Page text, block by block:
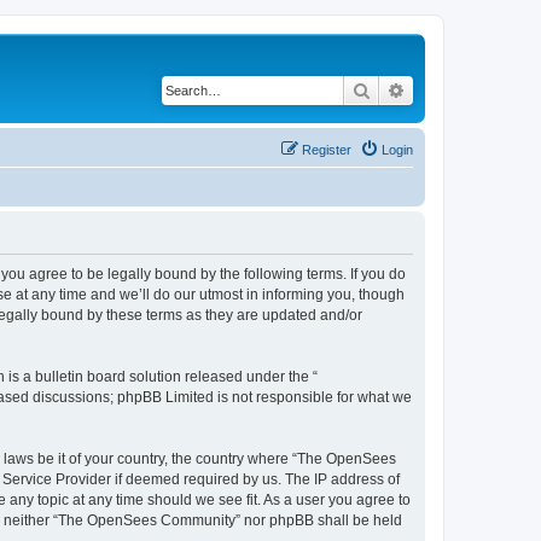
Search
Login
Register
you agree to be legally bound by the following terms. If you do
at any time and we’ll do our utmost in informing you, though
bound by these terms as they are updated and/or
is a bulletin board solution released under the “
discussions; phpBB Limited is not responsible for what we
be it of your country, the country where “The OpenSees
Provider if deemed required by us. The IP address of
topic at any time should we see fit. As a user you agree to
“The OpenSees Community” nor phpBB shall be held